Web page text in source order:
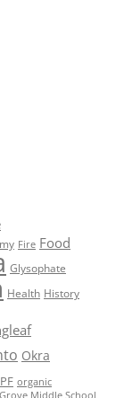
Fire Food
Glysophate
Health History
Okra
organic
Middle School